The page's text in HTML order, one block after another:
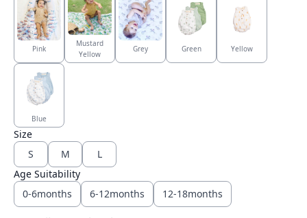
Pink
Mustard
Yellow
Grey Green Yellow
Blue
Size
S
M
L
Age Suitability
0-6months
6-12months 12-18months